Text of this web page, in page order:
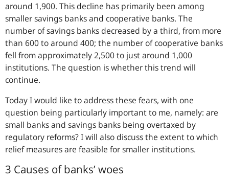
around 1,900. This decline has primarily been among
smaller savings banks and cooperative banks. The
number of savings banks decreased by a third, from more
than 600 to around 400; the number of cooperative banks
fell from approximately 2,500 to just around 1,000
institutions. The question is whether this trend will
continue.
Today I would like to address these fears, with one
question being particularly important to me, namely: are
small banks and savings banks being overtaxed by
regulatory reforms? I will also discuss the extent to which
relief measures are feasible for smaller institutions.
3 Causes of banks’ woes